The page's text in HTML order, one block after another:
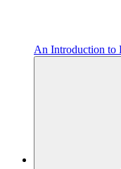
An Introduction to